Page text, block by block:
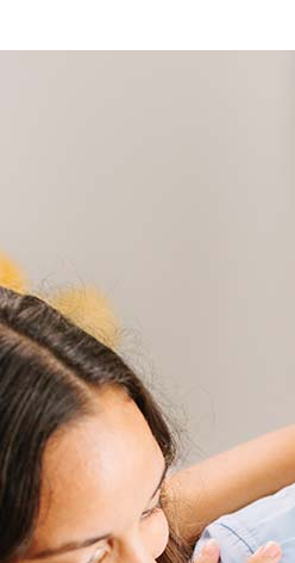
to refinance?
range from 2% to 6% of the loan
as appraisal, title insurance, and
your loan type, location, and credit
these expenses. Our team can
that can help minimize costs.